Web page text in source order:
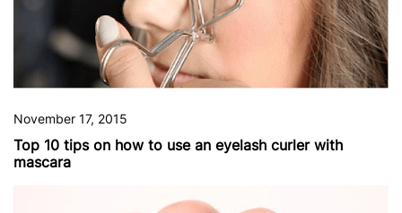
November 17, 2015
Top 10 tips on how to use an eyelash curler with
mascara